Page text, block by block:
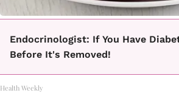
Endocrinologist: If You Have
Before It's Removed!
Health Weekly